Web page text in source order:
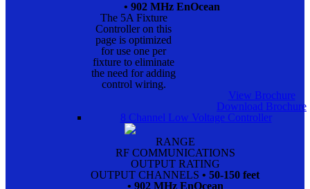
• 902 MHz EnOcean
The 5A Fixture
Controller on this
page is optimized
for use one per
fixture to eliminate
the need for adding
control wiring.
View Brochure
Download Brochure
8 Channel Low Voltage Controller
RANGE
RF COMMUNICATIONS
OUTPUT RATING
OUTPUT CHANNELS • 50-150 feet
• 902 MHz EnOcean